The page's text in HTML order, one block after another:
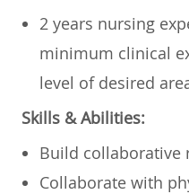
2 years nursing
minimum clinical
level of desired
Skills & Abilities:
Build collaborative
Collaborate with